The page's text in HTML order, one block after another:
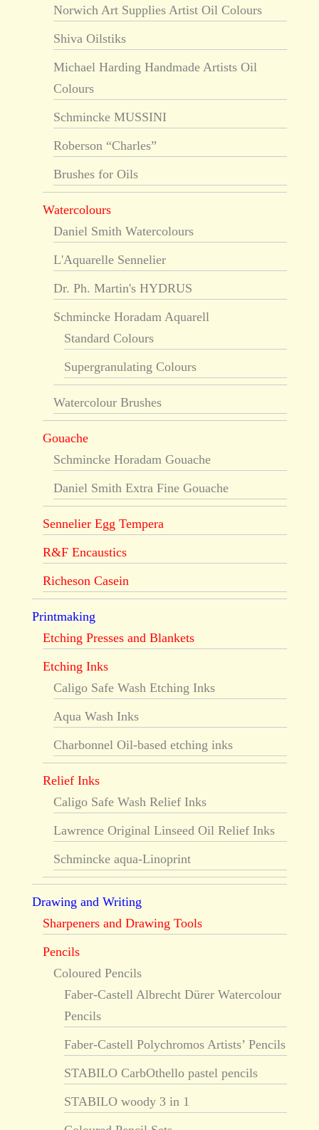
Norwich Art Supplies Artist Oil Colours
Shiva Oilstiks
Michael Harding Handmade Artists Oil
Colours
Schmincke MUSSINI
Roberson “Charles”
Brushes for Oils
Watercolours
Daniel Smith Watercolours
L'Aquarelle Sennelier
Dr. Ph. Martin's HYDRUS
Schmincke Horadam Aquarell
Standard Colours
Supergranulating Colours
Watercolour Brushes
Gouache
Schmincke Horadam Gouache
Daniel Smith Extra Fine Gouache
Sennelier Egg Tempera
R&F Encaustics
Richeson Casein
Printmaking
Etching Presses and Blankets
Etching Inks
Caligo Safe Wash Etching Inks
Aqua Wash Inks
Charbonnel Oil-based etching inks
Relief Inks
Caligo Safe Wash Relief Inks
Lawrence Original Linseed Oil Relief Inks
Schmincke aqua-Linoprint
Drawing and Writing
Sharpeners and Drawing Tools
Pencils
Coloured Pencils
Faber-Castell Albrecht Dürer Watercolour
Pencils
Faber-Castell Polychromos Artists’ Pencils
STABILO CarbOthello pastel pencils
STABILO woody 3 in 1